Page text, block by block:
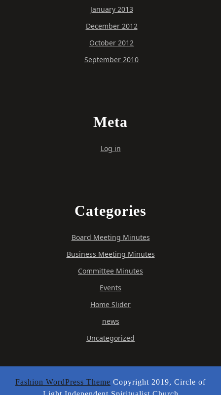
January 2013
December 2012
October 2012
September 2010
Meta
Log in
Categories
Board Meeting Minutes
Business Meeting Minutes
Committee Minutes
Events
Home Slider
news
Uncategorized
Fashion WordPress Theme Copyright 2019, Circle of